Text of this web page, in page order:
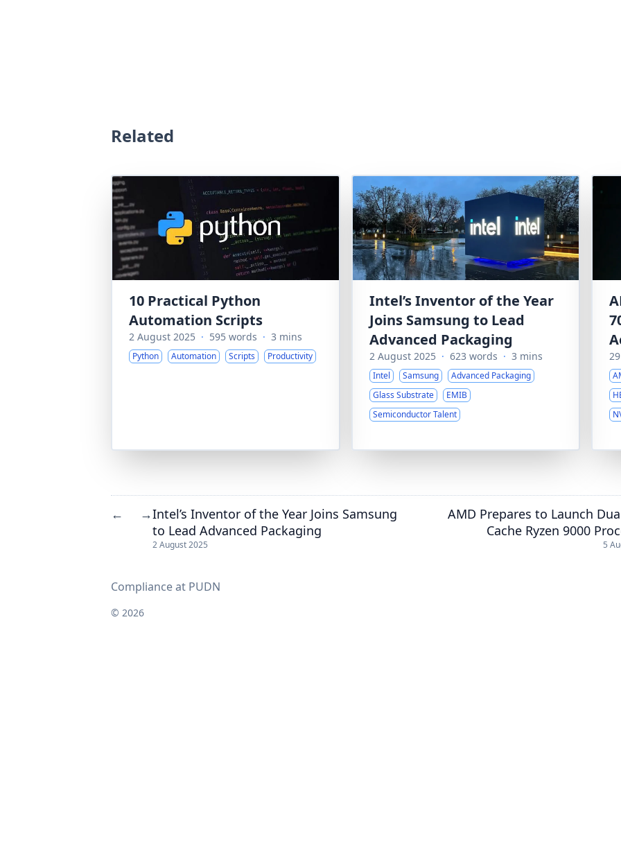
Related
10 Practical Python
Automation Scripts
2 August 2025 · 595 words · 3 mins
Python Automation Scripts Productivity
Intel’s Inventor of the Year
Joins Samsung to Lead
Advanced Packaging
2 August 2025 · 623 words · 3 mins
Intel Samsung
Advanced Packaging
Glass Substrate
EMIB
Semiconductor Talent
← →Intel’s Inventor of the Year Joins Samsung
to Lead Advanced Packaging
2 August 2025
AMD Prepares to Launch
Cache Ryzen 9000
5
Compliance at PUDN
© 2026